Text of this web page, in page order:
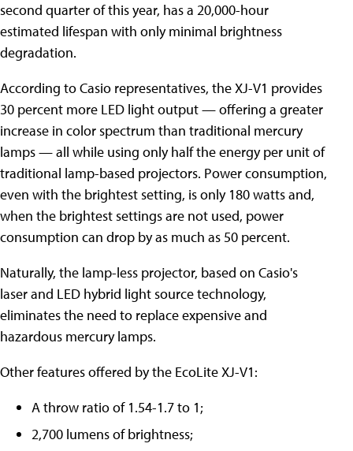
second quarter of this year, has a 20,000-hour
estimated lifespan with only minimal brightness
degradation.
According to Casio representatives, the XJ-V1 provides
30 percent more LED light output — offering a greater
increase in color spectrum than traditional mercury
lamps — all while using only half the energy per unit of
traditional lamp-based projectors. Power consumption,
even with the brightest setting, is only 180 watts and,
when the brightest settings are not used, power
consumption can drop by as much as 50 percent.
Naturally, the lamp-less projector, based on Casio's
laser and LED hybrid light source technology,
eliminates the need to replace expensive and
hazardous mercury lamps.
Other features offered by the EcoLite XJ-V1:
A throw ratio of 1.54-1.7 to 1;
2,700 lumens of brightness;